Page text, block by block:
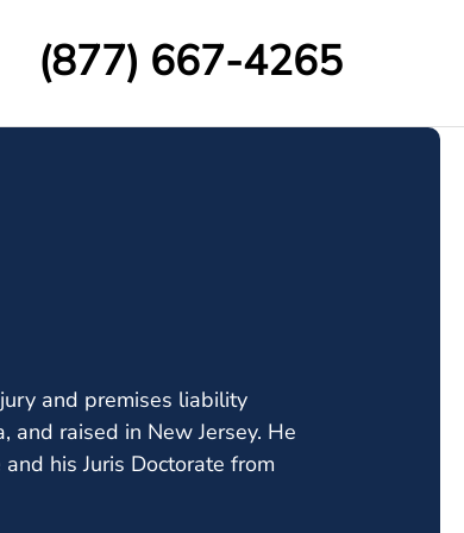
(877) 667-4265
and premises liability
and raised in New Jersey. He
his Juris Doctorate from